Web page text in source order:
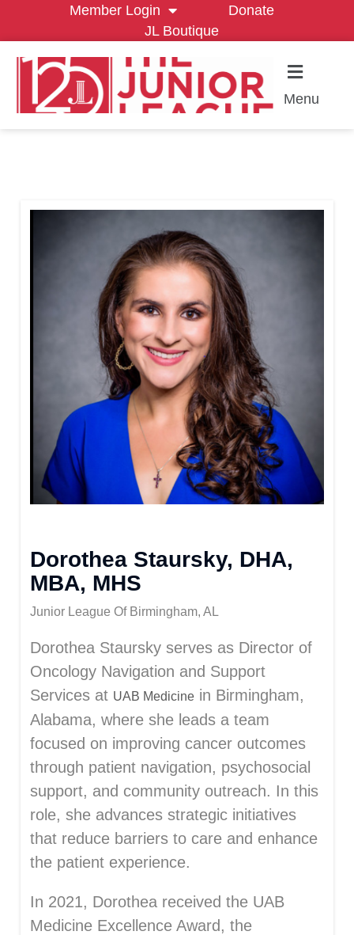
Member Login
Donate
JL Boutique
Menu
Dorothea Staursky, DHA,
MBA, MHS
Junior League Of Birmingham, AL
Dorothea Staursky serves as Director of
Oncology Navigation and Support
Services at UAB Medicine in Birmingham,
Alabama, where she leads a team
focused on improving cancer outcomes
through patient navigation, psychosocial
support, and community outreach. In this
role, she advances strategic initiatives
that reduce barriers to care and enhance
the patient experience.
In 2021, Dorothea received the UAB
Medicine Excellence Award, the